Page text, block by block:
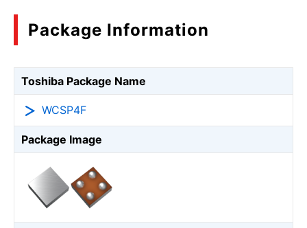
Package Information
Toshiba Package Name
WCSP4F
Package Image